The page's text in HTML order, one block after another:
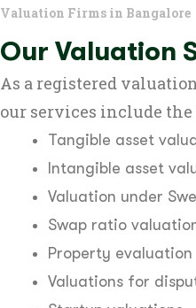
Valuation Firms in Bangalore
Our Valuation
As a registered
our services include
Tangible asset
Intangible asset
Valuation under
Swap ratio
Property evaluation
Valuations for